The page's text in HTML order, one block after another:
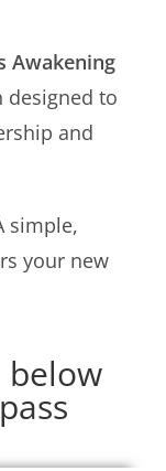
Awakening
designed to
and
simple,
your new